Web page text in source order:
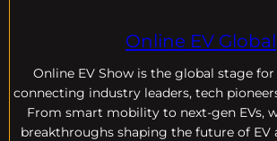
Online EV Global
Online EV Show is the global stage
connecting industry leaders, tech
From smart mobility to next-gen EVs,
breakthroughs shaping the future of EV